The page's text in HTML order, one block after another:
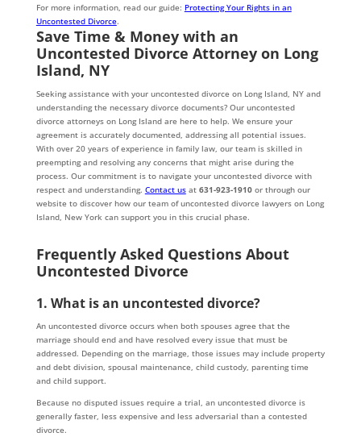
For more information, read our guide: Protecting Your Rights in an
Uncontested Divorce.
Save Time & Money with an
Uncontested Divorce Attorney on Long
Island, NY
Seeking assistance with your uncontested divorce on Long Island, NY and
understanding the necessary divorce documents? Our uncontested
divorce attorneys on Long Island are here to help. We ensure your
agreement is accurately documented, addressing all potential issues.
With over 20 years of experience in family law, our team is skilled in
preempting and resolving any concerns that might arise during the
process. Our commitment is to navigate your uncontested divorce with
respect and understanding. Contact usat 631-923-1910or through our
website to discover how our team of uncontested divorce lawyers on Long
Island, New York can support you in this crucial phase.
Frequently Asked Questions About
Uncontested Divorce
1. What is an uncontested divorce?
An uncontested divorce occurs when both spouses agree that the
marriage should end and have resolved every issue that must be
addressed. Depending on the marriage, those issues may include property
and debt division, spousal maintenance, child custody, parenting time
and child support.
Because no disputed issues require a trial, an uncontested divorce is
generally faster, less expensive and less adversarial than a contested
divorce.